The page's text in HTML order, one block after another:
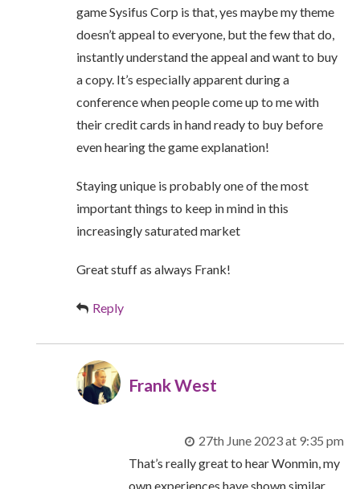
game Sysifus Corp is that, yes maybe my theme
doesn’t appeal to everyone, but the few that do,
instantly understand the appeal and want to buy
a copy. It’s especially apparent during a
conference when people come up to me with
their credit cards in hand ready to buy before
even hearing the game explanation!
Staying unique is probably one of the most
important things to keep in mind in this
increasingly saturated market
Great stuff as always Frank!
Reply
Frank West
27th June 2023 at 9:35 pm
That’s really great to hear Wonmin, my
own experiences have shown similar